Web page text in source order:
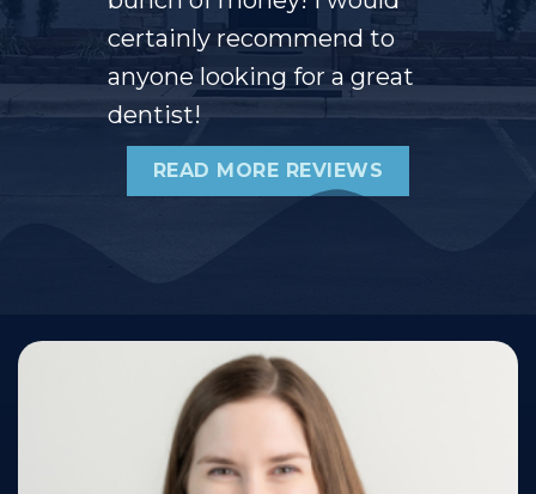
certainly recommend to
anyone looking for a great
dentist!
READ MORE REVIEWS